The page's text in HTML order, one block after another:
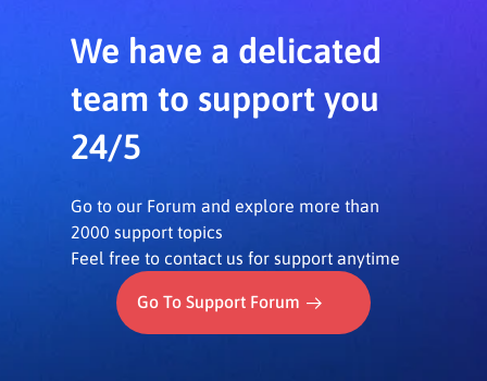
We have a delicated
team to support you
24/5
Go to our Forum and explore more than
2000 support topics
Feel free to contact us for support anytime
Go To Support Forum